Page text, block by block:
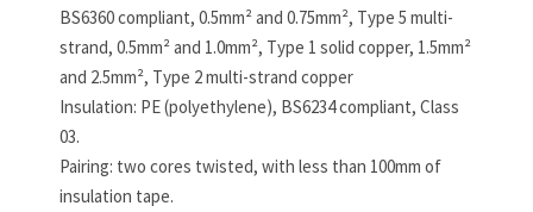
BS6360 compliant, 0.5mm² and 0.75mm², Type 5 multi-
strand, 0.5mm² and 1.0mm², Type 1 solid copper, 1.5mm²
and 2.5mm², Type 2 multi-strand copper
Insulation: PE (polyethylene), BS6234 compliant, Class
03.
Pairing: two cores twisted, with less than 100mm of
insulation tape.